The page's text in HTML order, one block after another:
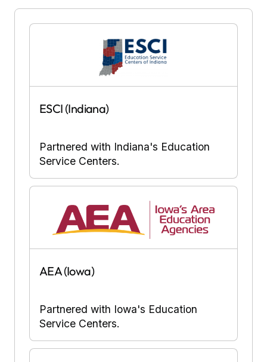
ESCI (Indiana)
Partnered with Indiana's Education
Service Centers.
AEA (Iowa)
Partnered with Iowa's Education
Service Centers.